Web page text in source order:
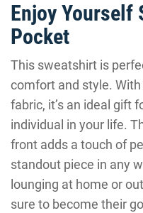
Enjoy Yourself
Pocket
This sweatshirt is
comfort and style.
fabric, it’s an ideal gift
individual in your life.
front adds a touch of
standout piece in any
lounging at home or
sure to become their